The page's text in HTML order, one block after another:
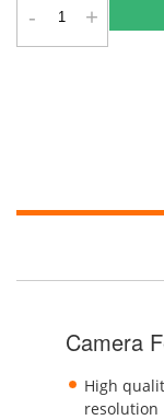
- +
Camera
High
resolution